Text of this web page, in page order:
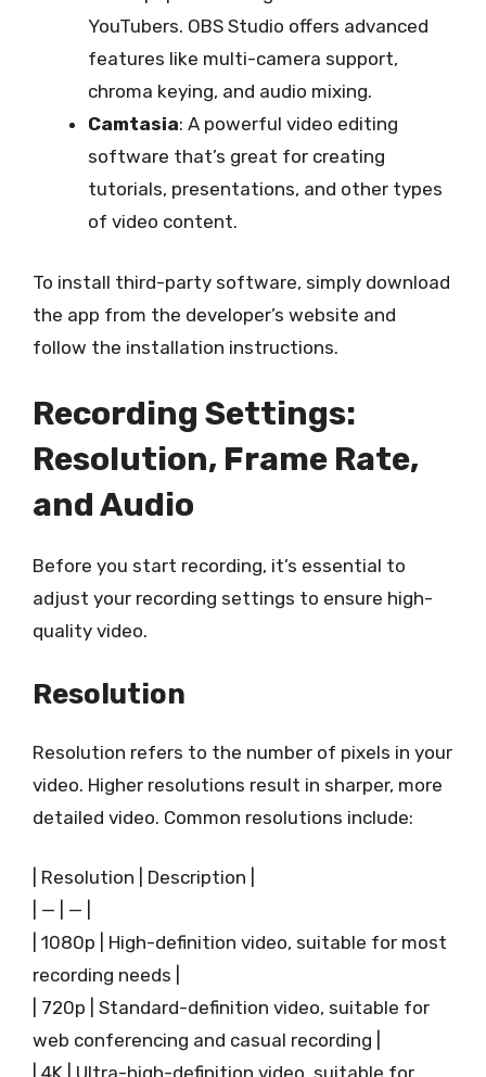
YouTubers. OBS Studio offers advanced
features like multi-camera support,
chroma keying, and audio mixing.
Camtasia: A powerful video editing
software that’s great for creating
tutorials, presentations, and other types
of video content.
To install third-party software, simply download
the app from the developer’s website and
follow the installation instructions.
Recording Settings:
Resolution, Frame Rate,
and Audio
Before you start recording, it’s essential to
adjust your recording settings to ensure high-
quality video.
Resolution
Resolution refers to the number of pixels in your
video. Higher resolutions result in sharper, more
detailed video. Common resolutions include:
| Resolution | Description |
| — | — |
| 1080p | High-definition video, suitable for most
recording needs |
| 720p | Standard-definition video, suitable for
web conferencing and casual recording |
| 4K | Ultra-high-definition video, suitable for